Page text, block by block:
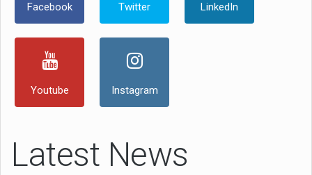
Facebook Twitter LinkedIn
Youtube Instagram
Latest News